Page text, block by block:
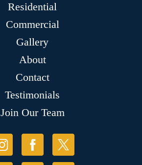
Residential
Commercial
Gallery
About
Contact
Testimonials
Join Our Team